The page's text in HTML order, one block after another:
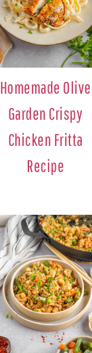
Homemade Olive
Garden Crispy
Chicken Fritta
Recipe